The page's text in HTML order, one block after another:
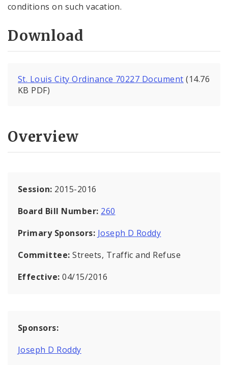
conditions on such vacation.
Download
St. Louis City Ordinance 70227 Document (14.76
KB PDF)
Overview
Session: 2015-2016
Board Bill Number: 260
Primary Sponsors: Joseph D Roddy
Committee:Streets, Traffic and Refuse
Effective:04/15/2016
Sponsors:
Joseph D Roddy